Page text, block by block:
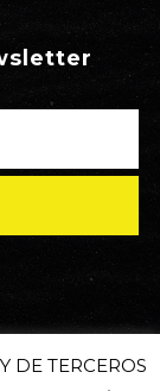
DE TERCEROS